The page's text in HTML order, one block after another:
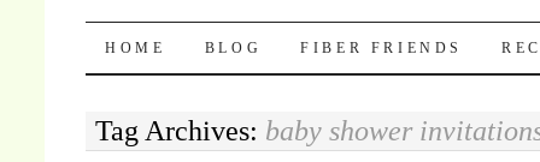
Pocket Pause
SKIP TO CONTENT
HOME BLOG FIBER FRIENDS
Tag Archives: baby shower